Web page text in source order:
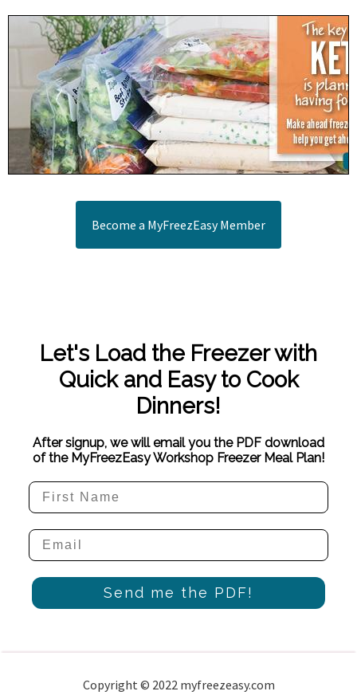
Become a MyFreezEasy Member
Let's Load the Freezer with
Quick and Easy to Cook
Dinners!
After signup, we will email you the PDF download
of the MyFreezEasy Workshop Freezer Meal Plan!
Send me the PDF!
Copyright © 2022 myfreezeasy.com